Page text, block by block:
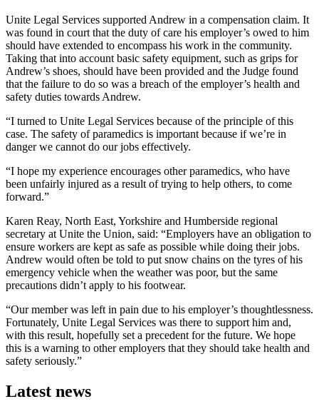
Unite Legal Services supported Andrew in a compensation claim. It
was found in court that the duty of care his employer’s owed to him
should have extended to encompass his work in the community.
Taking that into account basic safety equipment, such as grips for
Andrew’s shoes, should have been provided and the Judge found
that the failure to do so was a breach of the employer’s health and
safety duties towards Andrew.
“I turned to Unite Legal Services because of the principle of this
case. The safety of paramedics is important because if we’re in
danger we cannot do our jobs effectively.
“I hope my experience encourages other paramedics, who have
been unfairly injured as a result of trying to help others, to come
forward.”
Karen Reay, North East, Yorkshire and Humberside regional
secretary at Unite the Union, said: “Employers have an obligation to
ensure workers are kept as safe as possible while doing their jobs.
Andrew would often be told to put snow chains on the tyres of his
emergency vehicle when the weather was poor, but the same
precautions didn’t apply to his footwear.
“Our member was left in pain due to his employer’s thoughtlessness.
Fortunately, Unite Legal Services was there to support him and,
with this result, hopefully set a precedent for the future. We hope
this is a warning to other employers that they should take health and
safety seriously.”
Latest news